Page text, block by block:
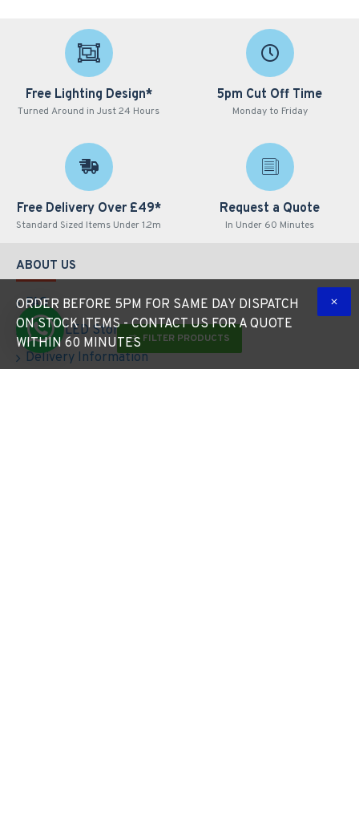
Free Lighting Design*
Turned Around in Just 24 Hours
5pm Cut Off Time
Monday to Friday
Free Delivery Over £49*
Standard Sized Items Under 1.2m
Request a Quote
In Under 60 Minutes
ABOUT US
FAQ
About LED Store
Delivery Information
ORDER BEFORE 5PM FOR SAME DAY DISPATCH
ON STOCK ITEMS - CONTACT US FOR A QUOTE
WITHIN 60 MINUTES FILTER PRODUCTS